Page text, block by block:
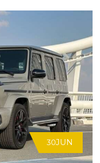
30JUN